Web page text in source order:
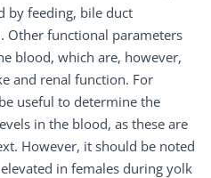
by feeding, bile duct
Other functional parameters
blood, which are, however,
and renal function. For
useful to determine the
in the blood, as these are
However, it should be noted
in females during yolk